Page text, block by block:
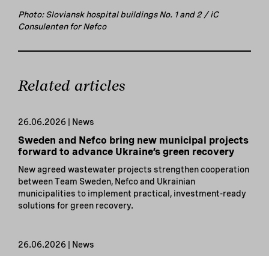
Photo: Sloviansk hospital buildings No. 1 and 2 / iC
Consulenten for Nefco
Related articles
26.06.2026 | News
Sweden and Nefco bring new municipal projects
forward to advance Ukraine’s green recovery
New agreed wastewater projects strengthen cooperation
between Team Sweden, Nefco and Ukrainian
municipalities to implement practical, investment-ready
solutions for green recovery.
26.06.2026 | News